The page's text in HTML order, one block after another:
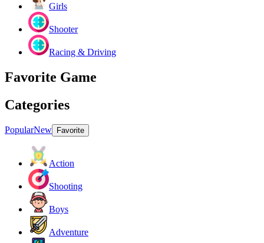
Girls
Shooter
Racing & Driving
Favorite Game
Categories
PopularNew Favorite
Action
Shooting
Boys
Adventure